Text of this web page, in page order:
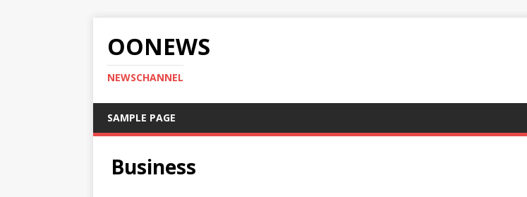
OONEWS
NEWSCHANNEL
SAMPLE PAGE
Business